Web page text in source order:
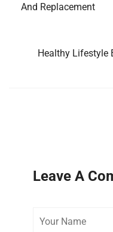
And Replacement
Healthy Lifestyle
Leave A